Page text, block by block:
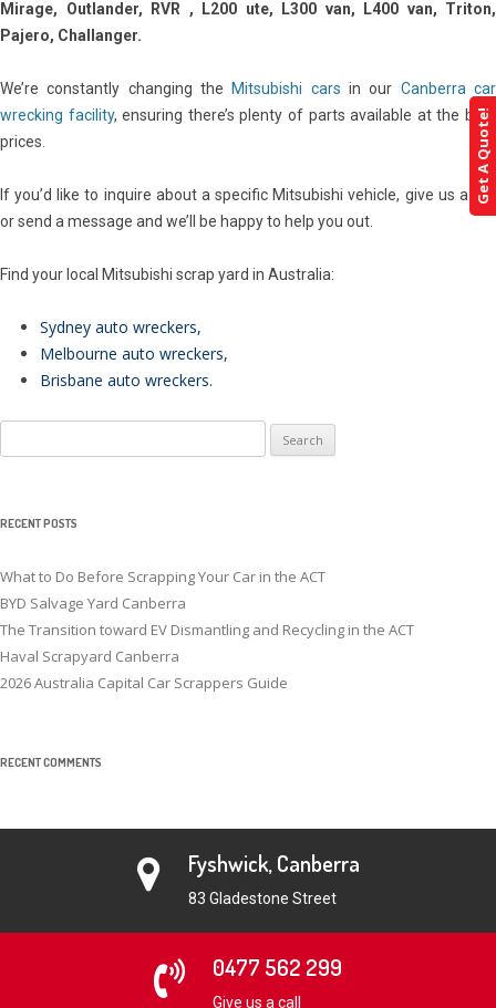
Mirage, Outlander, RVR , L200 ute, L300 van, L400 van, Triton,
Pajero, Challanger.
We’re constantly changing the Mitsubishi cars in our Canberra car
wrecking facility, ensuring there’s plenty of parts available at the best
prices.
If you’d like to inquire about a specific Mitsubishi vehicle, give us a call
or send a message and we’ll be happy to help you out.
Find your local Mitsubishi scrap yard in Australia:
Sydney auto wreckers,
Melbourne auto wreckers,
Brisbane auto wreckers.
for:
RECENT POSTS
What to Do Before Scrapping Your Car in the ACT
BYD Salvage Yard Canberra
The Transition toward EV Dismantling and Recycling in the ACT
Haval Scrapyard Canberra
2026 Australia Capital Car Scrappers Guide
RECENT COMMENTS
Fyshwick, Canberra
83 Gladestone Street
0477 562 299
Give us a call
Get A Quote!